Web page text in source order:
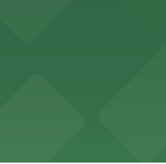
event attendees with a
comfortable